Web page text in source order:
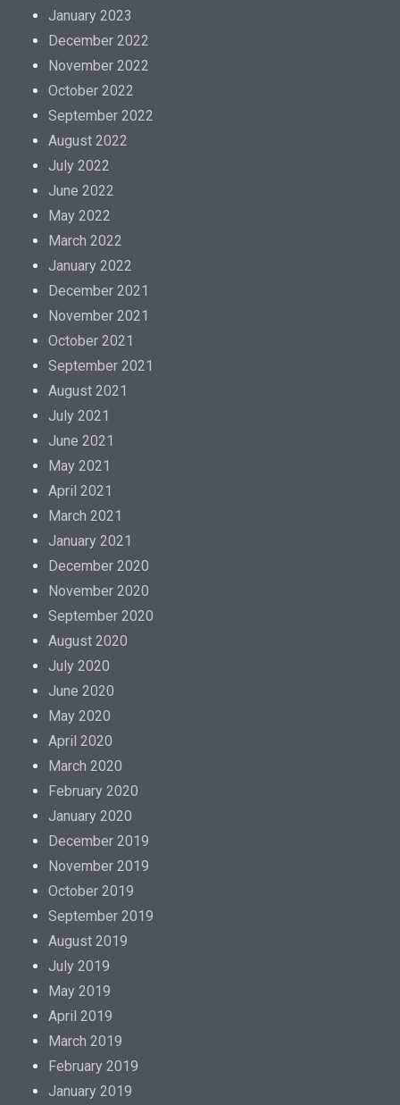
January 2023
December 2022
November 2022
October 2022
September 2022
August 2022
July 2022
June 2022
May 2022
March 2022
January 2022
December 2021
November 2021
October 2021
September 2021
August 2021
July 2021
June 2021
May 2021
April 2021
March 2021
January 2021
December 2020
November 2020
September 2020
August 2020
July 2020
June 2020
May 2020
April 2020
March 2020
February 2020
January 2020
December 2019
November 2019
October 2019
September 2019
August 2019
July 2019
May 2019
April 2019
March 2019
February 2019
January 2019